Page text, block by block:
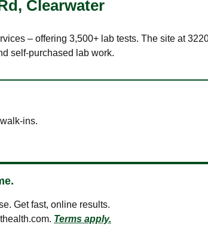
, Clearwater
– offering 3,500+ lab tests. The site at
self-purchased lab work.
ins.
Get fast, online results.
Terms apply.